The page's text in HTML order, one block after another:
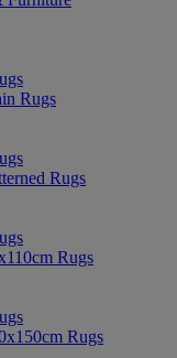
Rugs
Rugs
Rugs
Rugs